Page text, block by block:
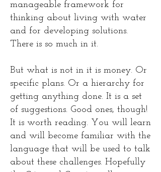
manageable framework for
thinking about living with water
and for developing solutions.
There is so much in it.
But what is not in it is money. Or
specific plans. Or a hierarchy for
getting anything done. It is a set
of suggestions. Good ones, though!
It is worth reading. You will learn
and will become familiar with the
language that will be used to talk
about these challenges. Hopefully